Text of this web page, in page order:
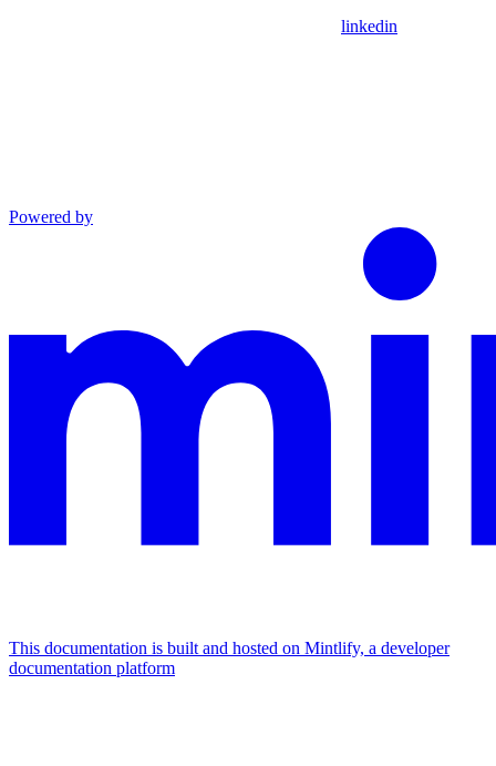
linkedin
Powered by
This documentation is built and hosted on Mintlify, a developer
documentation platform